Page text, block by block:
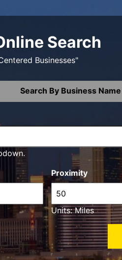
Search
Businesses"
Search By Business Name
Proximity
Units: Miles